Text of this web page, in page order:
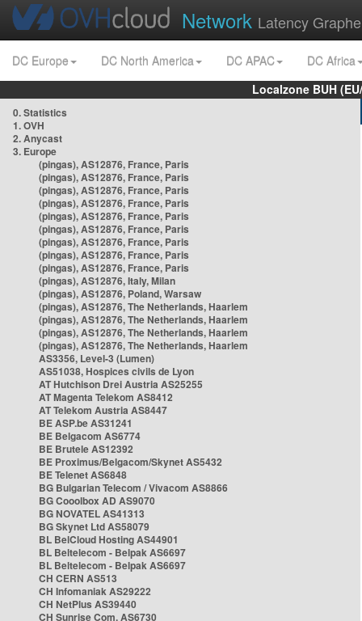
Network Latency
DC Europe DC North America DC APAC
DC Africa
Localzone BUH
0. Statistics
1. OVH
2. Anycast
3. Europe
(pingas), AS12876, France, Paris
(pingas), AS12876, France, Paris
(pingas), AS12876, France, Paris
(pingas), AS12876, France, Paris
(pingas), AS12876, France, Paris
(pingas), AS12876, France, Paris
(pingas), AS12876, France, Paris
(pingas), AS12876, France, Paris
(pingas), AS12876, France, Paris
(pingas), AS12876, Italy, Milan
(pingas), AS12876, Poland, Warsaw
(pingas), AS12876, The Netherlands, Haarlem
(pingas), AS12876, The Netherlands, Haarlem
(pingas), AS12876, The Netherlands, Haarlem
(pingas), AS12876, The Netherlands, Haarlem
AS3356, Level-3 (Lumen)
AS51038, Hospices civils de Lyon
AT Hutchison Drei Austria AS25255
AT Magenta Telekom AS8412
AT Telekom Austria AS8447
BE ASP.be AS31241
BE Belgacom AS6774
BE Brutele AS12392
BE Proximus/Belgacom/Skynet AS5432
BE Telenet AS6848
BG Bulgarian Telecom / Vivacom AS8866
BG Cooolbox AD AS9070
BG NOVATEL AS41313
BG Skynet Ltd AS58079
BL BelCloud Hosting AS44901
BL Beltelecom - Belpak AS6697
BL Beltelecom - Belpak AS6697
CH CERN AS513
CH Infomaniak AS29222
CH NetPlus AS39440
CH Sunrise Com. AS6730